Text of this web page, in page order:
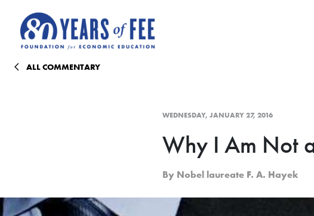
ALL COMMENTARY
WEDNESDAY, JANUARY 27, 2016
Why I Am Not
By Nobel laureate F. A. Hayek